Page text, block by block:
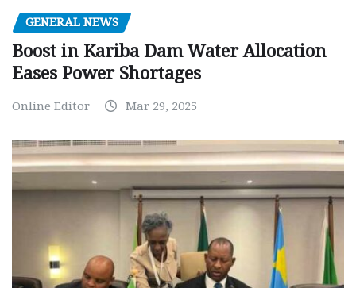
GENERAL NEWS
Boost in Kariba Dam Water Allocation
Eases Power Shortages
Online Editor Mar 29, 2025